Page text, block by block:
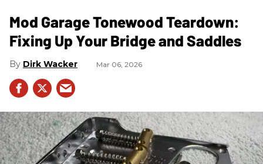
Mod Garage Tonewood Teardown:
Fixing Up Your Bridge and Saddles
Dirk Wacker Mar 06, 2026